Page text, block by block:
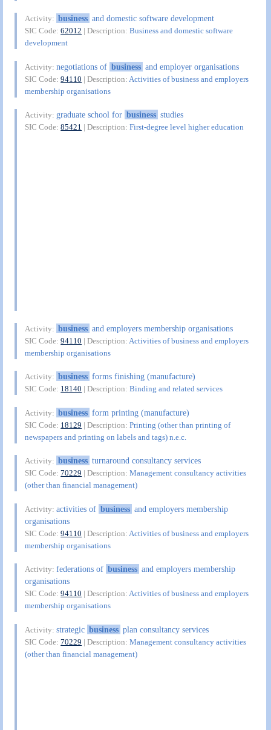
Activity: business and domestic software development
SIC Code:62012 | Description:Business and domestic software
development
Activity:negotiations of business and employer organisations
SIC Code:94110 | Description: Activities of business and employers
membership organisations
Activity:graduate school for business studies
SIC Code:85421 | Description:First-degree level higher education
Activity: business and employers membership organisations
SIC Code:94110 | Description: Activities of business and employers
membership organisations
Activity: business forms finishing (manufacture)
SIC Code: 18140 | Description:Binding and related services
Activity: business form printing (manufacture)
SIC Code: 18129 | Description:Printing (other than printing of
newspapers and printing on labels and tags) n.e.c.
Activity: business turnaround consultancy services
SIC Code:70229 | Description:Management consultancy activities
(other than financial management)
Activity:activities of business and employers membership
organisations
SIC Code:94110 | Description: Activities of business and employers
membership organisations
Activity:federations of business and employers membership
organisations
SIC Code:94110 | Description:Activities of business and employers
membership organisations
Activity:strategic business plan consultancy services
SIC Code:70229 | Description:Management consultancy activities
(other than financial management)